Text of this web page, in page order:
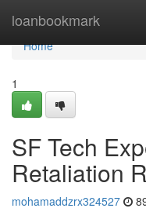
loanbookmark
Home
Home
1
SF Tech
Retaliation
mohamaddzrx324527